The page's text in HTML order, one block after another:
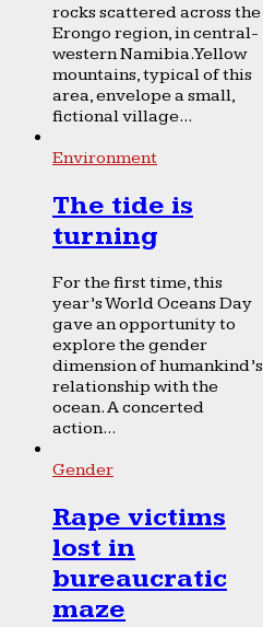
rocks scattered across the
Erongo region, in central-
western Namibia. Yellow
mountains, typical of this
area, envelope a small,
fictional village...
Environment
The tide is
turning
For the first time, this
year’s World Oceans Day
gave an opportunity to
explore the gender
dimension of humankind’s
relationship with the
ocean. A concerted
action...
Gender
Rape victims
lost in
bureaucratic
maze